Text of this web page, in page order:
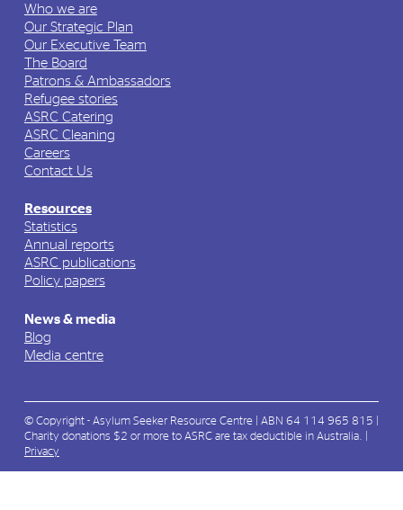
Who we are
Our Strategic Plan
Our Executive Team
The Board
Patrons & Ambassadors
Refugee stories
ASRC Catering
ASRC Cleaning
Careers
Contact Us
Resources
Statistics
Annual reports
ASRC publications
Policy papers
News & media
Blog
Media centre
© Copyright - Asylum Seeker Resource Centre | ABN 64 114 965 815 |
Charity donations $2 or more to ASRC are tax deductible in Australia. |
Privacy